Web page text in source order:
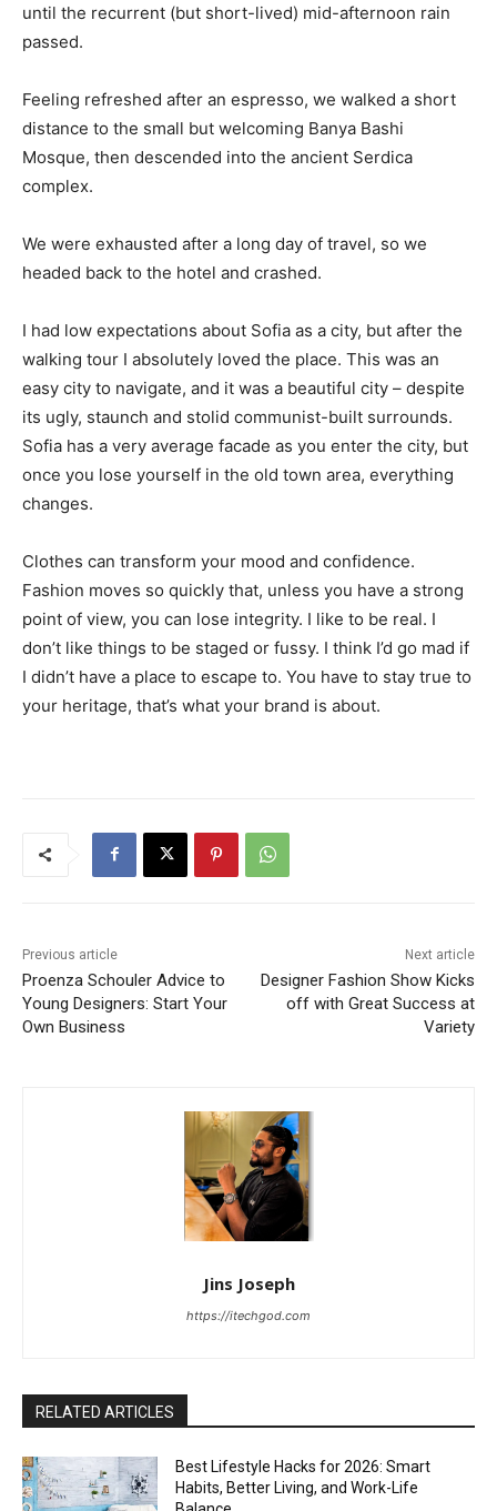
until the recurrent (but short-lived) mid-afternoon rain
passed.
Feeling refreshed after an espresso, we walked a short
distance to the small but welcoming Banya Bashi
Mosque, then descended into the ancient Serdica
complex.
We were exhausted after a long day of travel, so we
headed back to the hotel and crashed.
I had low expectations about Sofia as a city, but after the
walking tour I absolutely loved the place. This was an
easy city to navigate, and it was a beautiful city – despite
its ugly, staunch and stolid communist-built surrounds.
Sofia has a very average facade as you enter the city, but
once you lose yourself in the old town area, everything
changes.
Clothes can transform your mood and confidence.
Fashion moves so quickly that, unless you have a strong
point of view, you can lose integrity. I like to be real. I
don’t like things to be staged or fussy. I think I’d go mad if
I didn’t have a place to escape to. You have to stay true to
your heritage, that’s what your brand is about.
Previous article
Proenza Schouler Advice to
Young Designers: Start Your
Own Business
Next article
Designer Fashion Show Kicks
off with Great Success at
Variety
Jins Joseph
https://itechgod.com
RELATED ARTICLES
Best Lifestyle Hacks for 2026: Smart
Habits, Better Living, and Work-Life